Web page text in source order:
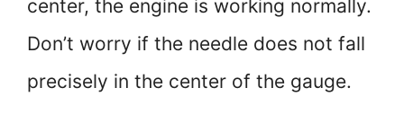
center, the engine is working normally.
Don’t worry if the needle does not fall
precisely in the center of the gauge.